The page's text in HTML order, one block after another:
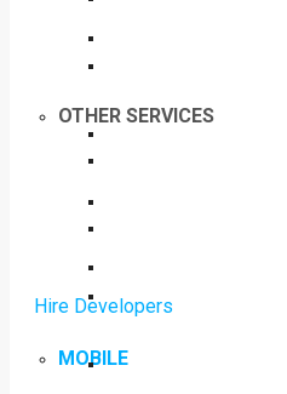
Hire Developers
MOBILE
OTHER SERVICES